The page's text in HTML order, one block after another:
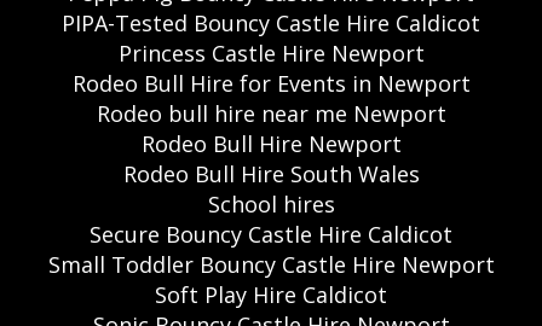
PIPA-Tested Bouncy Castle Hire Caldicot
Princess Castle Hire Newport
Rodeo Bull Hire for Events in Newport
Rodeo bull hire near me Newport
Rodeo Bull Hire Newport
Rodeo Bull Hire South Wales
School hires
Secure Bouncy Castle Hire Caldicot
Small Toddler Bouncy Castle Hire Newport
Soft Play Hire Caldicot